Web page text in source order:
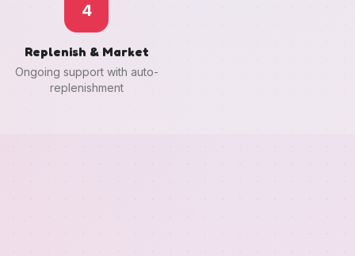
4
Replenish & Market
Ongoing support with auto-
replenishment